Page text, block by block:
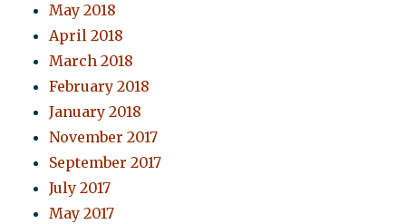
May 2018
April 2018
March 2018
February 2018
January 2018
November 2017
September 2017
July 2017
May 2017